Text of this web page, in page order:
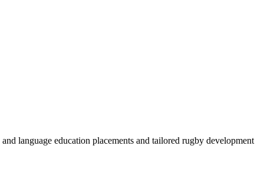
language education placements and tailored rugby development